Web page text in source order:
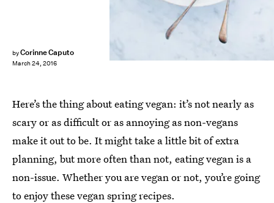
byCorinne Caputo
March 24, 2016
Here’s the thing about eating vegan: it’s not nearly as
scary or as difficult or as annoying as non-vegans
make it out to be. It might take a little bit of extra
planning, but more often than not, eating vegan is a
non-issue. Whether you are vegan or not, you’re going
to enjoy thesevegan spring recipes.